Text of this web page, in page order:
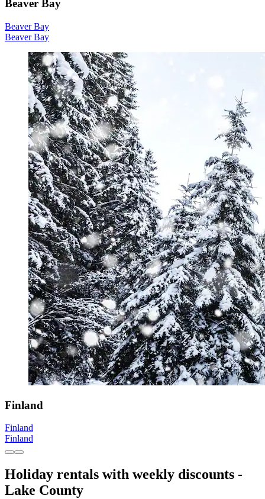
Beaver Bay
Beaver Bay
Beaver Bay
Finland
Finland
Finland
Holiday rentals with weekly discounts -
Lake County